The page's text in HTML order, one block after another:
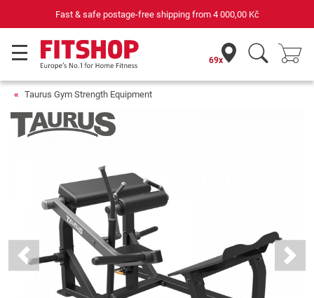
Your expert in home fitness for 42 years
69x
Taurus Gym Strength Equipment
Previous Next